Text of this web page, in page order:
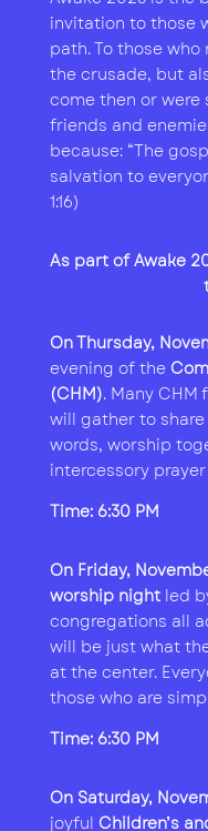
invitation to those
path. To those
the crusade, but
come then or were
friends and
because: “The
salvation to
1:16)
As part ofAwake
On Thursday,
evening of the
(CHM). Many CHM
will gather to
words, worship
intercessory
Time: 6:30 PM
On Friday,
worship nightled
congregations all
will be just what
at the center.
those who are
Time: 6:30 PM
On Saturday,
joyful Children’s